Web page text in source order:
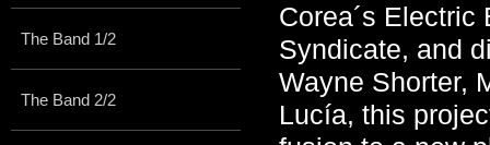
Corea´s
Syndicate, and
Wayne Shorter,
Lucía, this
The Band 1/2
The Band 2/2